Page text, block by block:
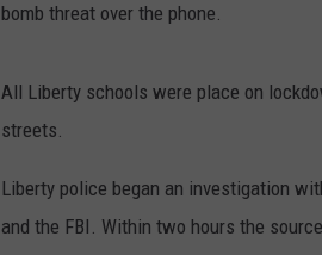
bomb threat over the phone.
All Liberty schools were place on
streets.
Liberty police began an investigation
and the FBI. Within two hours the